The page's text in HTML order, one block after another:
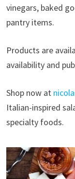
vinegars, baked
pantry items.
Products are
availability and
Shop now at
Italian-inspired
specialty foods.